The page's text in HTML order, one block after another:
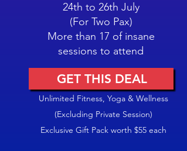
24th to 26th July
(For Two Pax)
More than 17 of insane
sessions to attend
GET THIS DEAL
Unlimited Fitness, Yoga & Wellness
(Excluding Private Session)
Exclusive Gift Pack worth $55 each